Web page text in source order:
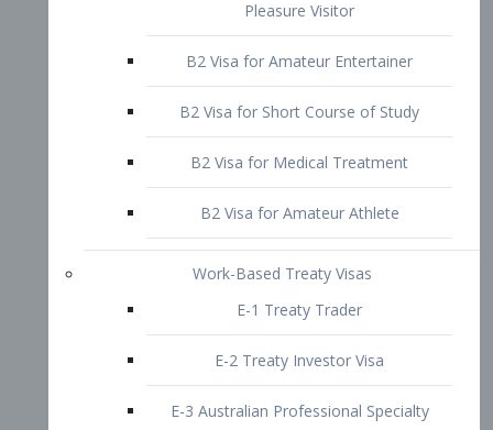
B2 Visa for Medical Treatment
B2 Visa for Amateur Athlete
E-1 Treaty Trader
E-2 Treaty Investor Visa
E-3 Australian Professional Specialty
Employer Sponsored Visa